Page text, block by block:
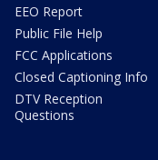
EEO Report
Public File Help
FCC Applications
Closed Captioning Info
DTV Reception
Questions